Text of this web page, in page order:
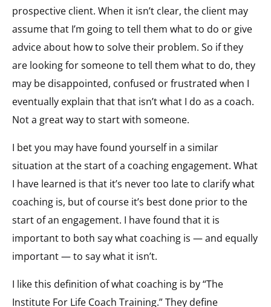
prospective client. When it isn’t clear, the client may
assume that I’m going to tell them what to do or give
advice about how to solve their problem. So if they
are looking for someone to tell them what to do, they
may be disappointed, confused or frustrated when I
eventually explain that that isn’t what I do as a coach.
Not a great way to start with someone.
I bet you may have found yourself in a similar
situation at the start of a coaching engagement. What
I have learned is that it’s never too late to clarify what
coaching is, but of course it’s best done prior to the
start of an engagement. I have found that it is
important to both say what coaching is — and equally
important — to say what it isn’t.
I like this definition of what coaching is by “The
Institute For Life Coach Training.” They define